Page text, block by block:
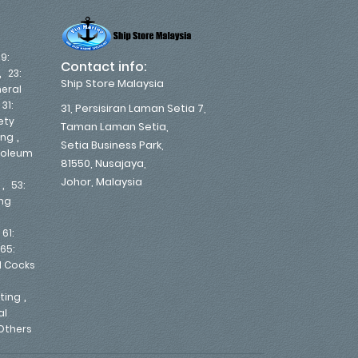
, 23:
31:
,
, 53:
61:
65:
Cocks
,
Contact info:
Ship Store Malaysia
31, Persisiran Laman Setia 7,
Taman Laman Setia,
Setia Business Park,
81550, Nusajaya,
Johor, Malaysia